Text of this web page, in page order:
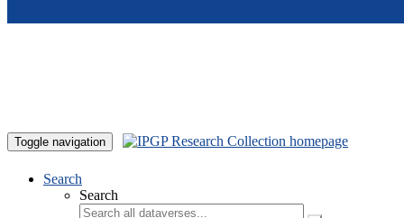
Toggle navigation
Search
Search